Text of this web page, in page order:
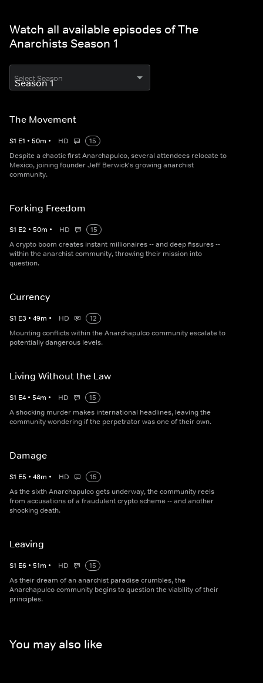
Watch all available episodes of The
Anarchists Season 1
Select Season
The Movement
S1 E1 • 50m • HD
15
Despite a chaotic first Anarchapulco, several attendees relocate to
Mexico, joining founder Jeff Berwick's growing anarchist
community.
Forking Freedom
S1 E2 • 50m • HD
15
A crypto boom creates instant millionaires -- and deep fissures --
within the anarchist community, throwing their mission into
question.
Currency
S1 E3 • 49m • HD
12
Mounting conflicts within the Anarchapulco community escalate to
potentially dangerous levels.
Living Without the Law
S1 E4 • 54m • HD
15
A shocking murder makes international headlines, leaving the
community wondering if the perpetrator was one of their own.
Damage
S1 E5 • 48m • HD
15
As the sixth Anarchapulco gets underway, the community reels
from accusations of a fraudulent crypto scheme -- and another
shocking death.
Leaving
S1 E6 • 51m • HD
15
As their dream of an anarchist paradise crumbles, the
Anarchapulco community begins to question the viability of their
principles.
You may also like